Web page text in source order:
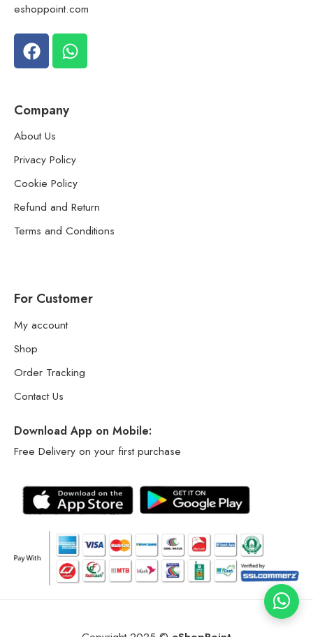
eshoppoint.com
Company
About Us
Privacy Policy
Cookie Policy
Refund and Return
Terms and Conditions
For Customer
My account
Shop
Order Tracking
Contact Us
Download App on Mobile:
Free Delivery on your first purchase